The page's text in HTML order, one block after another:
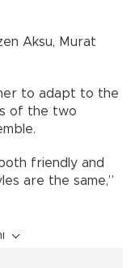
Aksu, Murat
to adapt to the
of the two
friendly and
are the same,”